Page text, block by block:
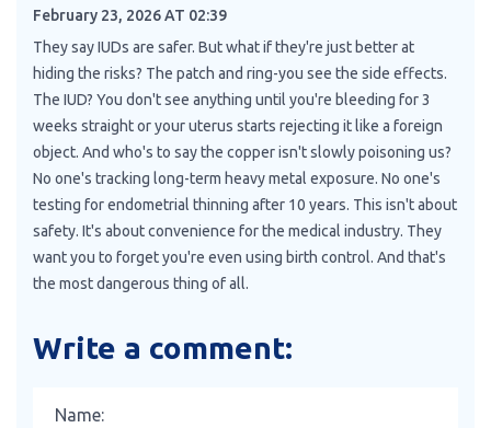
February 23, 2026 AT 02:39
They say IUDs are safer. But what if they're just better at
hiding the risks? The patch and ring-you see the side effects.
The IUD? You don't see anything until you're bleeding for 3
weeks straight or your uterus starts rejecting it like a foreign
object. And who's to say the copper isn't slowly poisoning us?
No one's tracking long-term heavy metal exposure. No one's
testing for endometrial thinning after 10 years. This isn't about
safety. It's about convenience for the medical industry. They
want you to forget you're even using birth control. And that's
the most dangerous thing of all.
Write a comment: